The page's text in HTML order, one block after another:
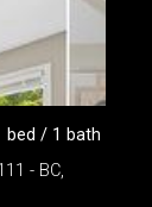
bed / 1 bath
- BC,